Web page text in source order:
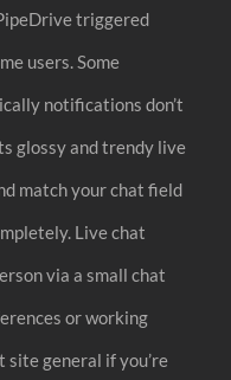
triggered
users. Some
notifications don’t
glossy and trendy live
match your chat field
Live chat
via a small chat
or working
general if you’re